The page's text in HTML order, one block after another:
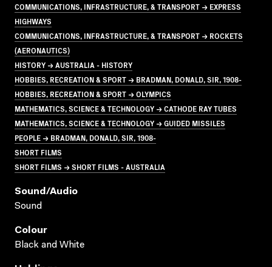
COMMUNICATIONS, INFRASTRUCTURE, & TRANSPORT → EXPRESS
HIGHWAYS
COMMUNICATIONS, INFRASTRUCTURE, & TRANSPORT → ROCKETS
(AERONAUTICS)
HISTORY → AUSTRALIA - HISTORY
HOBBIES, RECREATION & SPORT → BRADMAN, DONALD, SIR, 1908-
HOBBIES, RECREATION & SPORT → OLYMPICS
MATHEMATICS, SCIENCE & TECHNOLOGY → CATHODE RAY TUBES
MATHEMATICS, SCIENCE & TECHNOLOGY → GUIDED MISSILES
PEOPLE → BRADMAN, DONALD, SIR, 1908-
SHORT FILMS
SHORT FILMS → SHORT FILMS - AUSTRALIA
Sound/audio
Sound
Colour
Black and White